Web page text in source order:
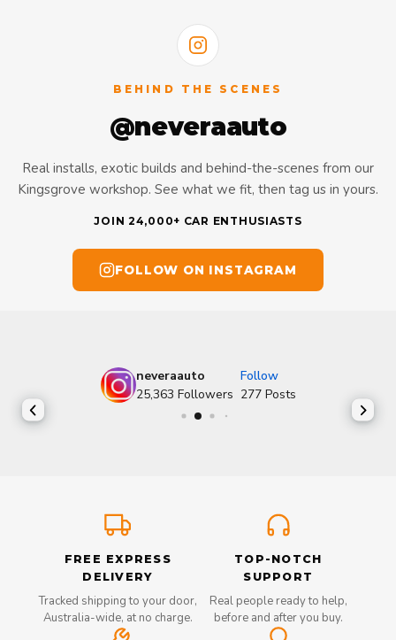
BEHIND THE SCENES
@neveraauto
Real installs, exotic builds and behind-the-scenes from our
Kingsgrove workshop. See what we fit, then tag us in yours.
JOIN 24,000+ CAR ENTHUSIASTS
FOLLOW ON INSTAGRAM
neveraauto
Follow
25,363 Followers 277 Posts
FREE EXPRESS
DELIVERY
Tracked shipping to your door,
Australia-wide, at no charge.
TOP-NOTCH
SUPPORT
Real people ready to help,
before and after you buy.